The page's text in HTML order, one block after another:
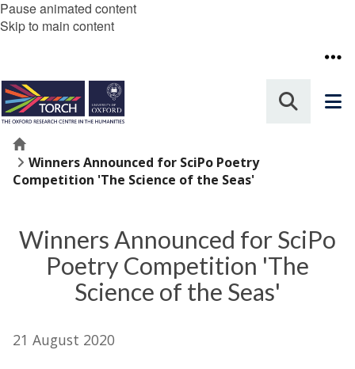
Pause animated content
Skip to main content
Home
Winners Announced for SciPo Poetry
Competition 'The Science of the Seas'
Winners Announced for SciPo
Poetry Competition 'The
Science of the Seas'
21 August 2020